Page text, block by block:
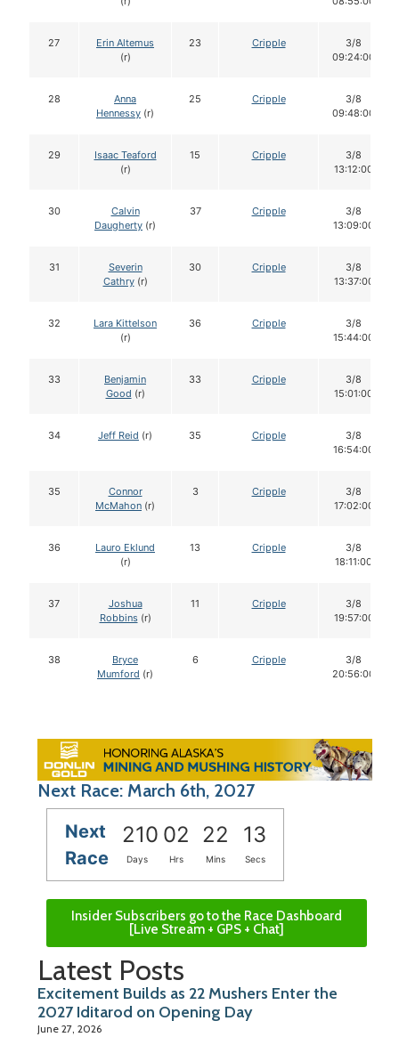
27
Erin Altemus
(r)
23 Cripple
3/8
09:24:00
28
Anna
Hennessy (r)
25 Cripple
3/8
09:48:00
29
Isaac Teaford
(r)
15 Cripple
3/8
13:12:00
30
Calvin
Daugherty (r)
37 Cripple
3/8
13:09:00
31
Severin
Cathry(r)
30 Cripple
3/8
13:37:00
32
Lara Kittelson
(r)
36 Cripple
3/8
15:44:00
33
Benjamin
Good (r)
33 Cripple
3/8
15:01:00
34 Jeff Reid (r) 35 Cripple
3/8
16:54:00
35
Connor
McMahon (r)
3 Cripple
3/8
17:02:00
36
Lauro Eklund
(r)
13 Cripple
3/8
18:11:00
37
Joshua
Robbins(r)
11 Cripple
3/8
19:57:00
38
Bryce
Mumford (r)
6 Cripple
3/8
20:56:00
Next Race: March 6th, 2027
Next
Race
210 02 22 12
Days Hrs Mins Secs
Insider Subscribers go to the Race Dashboard
[Live Stream + GPS + Chat]
Latest Posts
Excitement Builds as 22 Mushers Enter the
2027 Iditarod on Opening Day
June 27, 2026